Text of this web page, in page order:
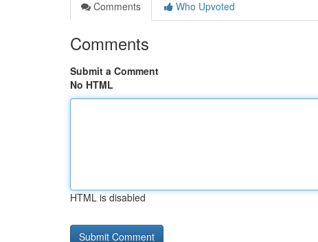
Comments
Who Upvoted
Comments
Submit a Comment
No HTML
HTML is disabled